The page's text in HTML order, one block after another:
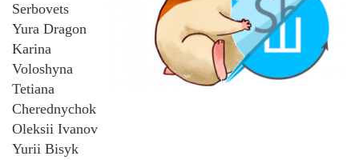
Serbovets
Yura Dragon
Karina
Voloshyna
Tetiana
Cherednychok
Oleksii Ivanov
Yurii Bisyk